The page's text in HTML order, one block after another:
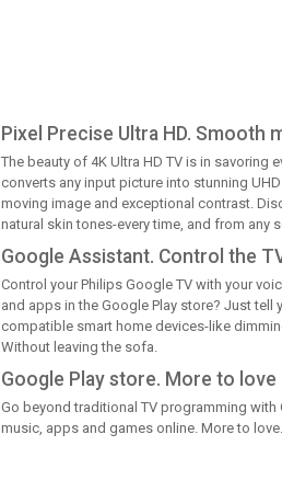
Pixel Precise Ultra HD. Smooth
The beauty of 4K Ultra HD TV is in savoring
converts any input picture into stunning
moving image and exceptional contrast.
natural skin tones-every time, and from any
Google Assistant. Control the
Control your Philips Google TV with your
and apps in the Google Play store? Just tell
compatible smart home devices-like
Without leaving the sofa.
Google Play store. More to love
Go beyond traditional TV programming with
music, apps and games online. More to love.